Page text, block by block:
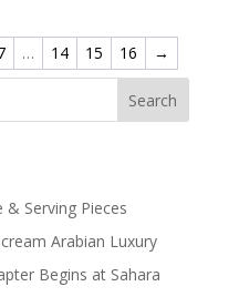
… 14 15 16 →
Search
& Serving Pieces
Arabian Luxury
Begins at Sahara